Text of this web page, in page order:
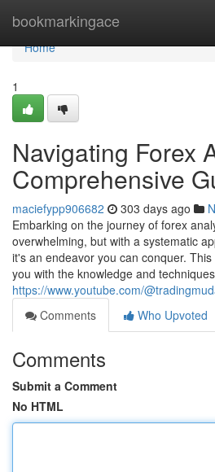
bookmarkingace
Home
Home
1
Navigating Forex
Comprehensive
maciefypp906682 303 days ago
Embarking on the journey of forex
overwhelming, but with a systematic
it's an endeavor you can conquer.
you with the knowledge and techniques
https://www.youtube.com/
Comments
Who Upvoted
Comments
Submit a Comment
No HTML